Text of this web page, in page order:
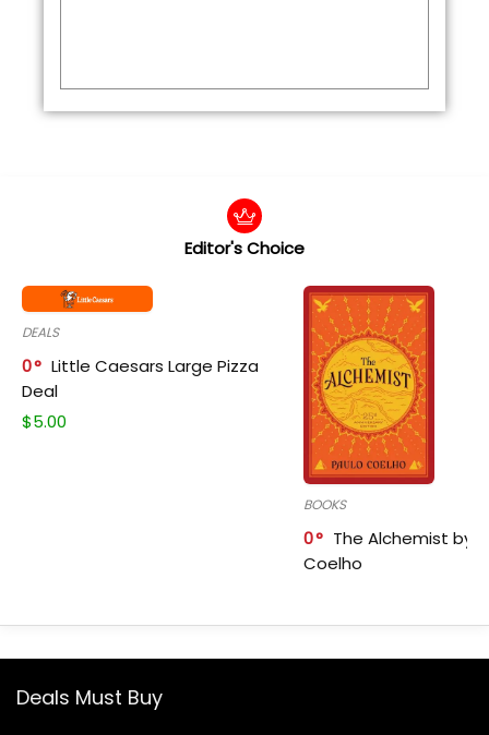
Editor's Choice
DEALS
0
Little Caesars Large Pizza
Deal
$5.00
BOOKS
0
The Alchemist by
Coelho
Deals Must Buy